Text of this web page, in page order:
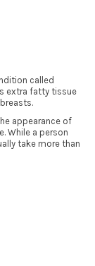
called
extra fatty tissue
appearance of
While a person
take more than